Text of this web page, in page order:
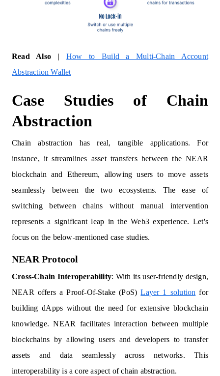
Read Also |
How to Build a Multi-Chain Account
Abstraction Wallet
Case Studies of Chain
Abstraction
Chain abstraction has real, tangible applications. For
instance, it streamlines asset transfers between the NEAR
blockchain and Ethereum, allowing users to move assets
seamlessly between the two ecosystems. The ease of
switching between chains without manual intervention
represents a significant leap in the Web3 experience. Let's
focus on the below-mentioned case studies.
NEAR Protocol
Cross-Chain Interoperability: With its user-friendly design,
NEAR offers a Proof-Of-Stake (PoS)Layer 1 solution for
building dApps without the need for extensive blockchain
knowledge. NEAR facilitates interaction between multiple
blockchains by allowing users and developers to transfer
assets and data seamlessly across networks. This
interoperability is a core aspect of chain abstraction.